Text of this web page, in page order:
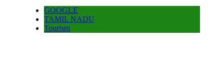
GOOGLE
TAMIL NADU
Tourism